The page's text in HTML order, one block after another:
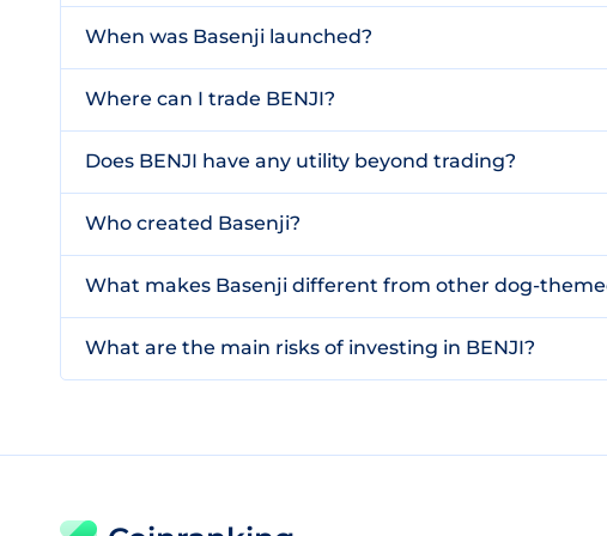
When was Basenji launched?
Where can I trade BENJI?
Does BENJI have any utility beyond trading?
Who created Basenji?
What makes Basenji different from other dog-
What are the main risks of investing in BENJI?